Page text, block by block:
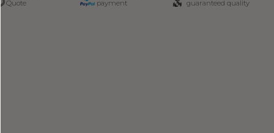
Quote
payment
guaranteed quality